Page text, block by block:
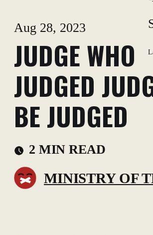
Aug 28, 2023
JUDGE WHO
JUDGED
BE JUDGED
2 MIN READ
MINISTRY OF